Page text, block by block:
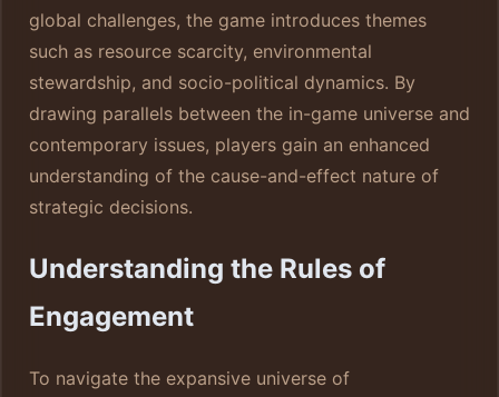
global challenges, the game introduces themes
such as resource scarcity, environmental
stewardship, and socio-political dynamics. By
drawing parallels between the in-game universe and
contemporary issues, players gain an enhanced
understanding of the cause-and-effect nature of
strategic decisions.
Understanding the Rules of
Engagement
To navigate the expansive universe of